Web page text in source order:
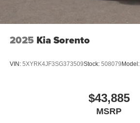
2025 Kia Sorento
VIN: 5XYRK4JF3SG373509Stock: 508079 Model:
$43,885
MSRP